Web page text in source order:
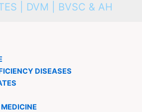
| DVM | BVSC & AH
DISEASES